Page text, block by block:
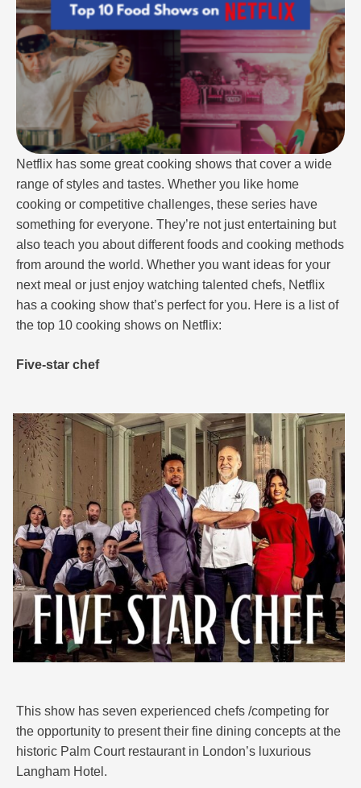
Netflix has some great cooking shows that cover a wide
range of styles and tastes. Whether you like home
cooking or competitive challenges, these series have
something for everyone. They’re not just entertaining but
also teach you about different foods and cooking methods
from around the world. Whether you want ideas for your
next meal or just enjoy watching talented chefs, Netflix
has a cooking show that’s perfect for you. Here is a list of
the top 10 cooking shows on Netflix:
Five-star chef
This show has seven experienced chefs /competing for
the opportunity to present their fine dining concepts at the
historic Palm Court restaurant in London’s luxurious
Langham Hotel.